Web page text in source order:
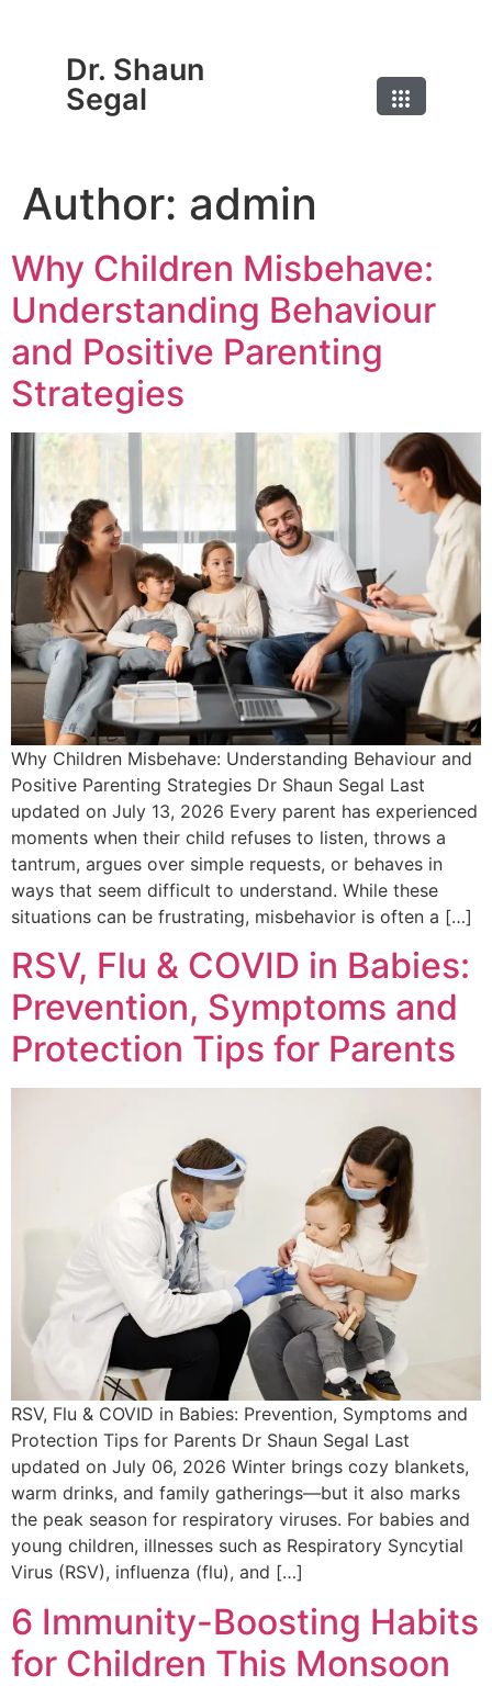
Dr. Shaun
Segal
Author: admin
Why Children Misbehave:
Understanding Behaviour
and Positive Parenting
Strategies
Why Children Misbehave: Understanding Behaviour and
Positive Parenting Strategies Dr Shaun Segal Last
updated on July 13, 2026 Every parent has experienced
moments when their child refuses to listen, throws a
tantrum, argues over simple requests, or behaves in
ways that seem difficult to understand. While these
situations can be frustrating, misbehavior is often a […]
RSV, Flu & COVID in Babies:
Prevention, Symptoms and
Protection Tips for Parents
RSV, Flu & COVID in Babies: Prevention, Symptoms and
Protection Tips for Parents Dr Shaun Segal Last
updated on July 06, 2026 Winter brings cozy blankets,
warm drinks, and family gatherings—but it also marks
the peak season for respiratory viruses. For babies and
young children, illnesses such as Respiratory Syncytial
Virus (RSV), influenza (flu), and […]
6 Immunity-Boosting Habits
for Children This Monsoon